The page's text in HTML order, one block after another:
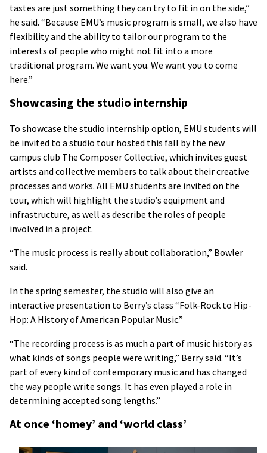
tastes are just something they can try to fit in on the side,”
he said. “Because EMU’s music program is small, we also have
flexibility and the ability to tailor our program to the
interests of people who might not fit into a more
traditional program. We want you. We want you to come
here.”
Showcasing the studio internship
To showcase the studio internship option, EMU students will
be invited to a studio tour hosted this fall by the new
campus club The Composer Collective, which invites guest
artists and collective members to talk about their creative
processes and works. All EMU students are invited on the
tour, which will highlight the studio’s equipment and
infrastructure, as well as describe the roles of people
involved in a project.
“The music process is really about collaboration,” Bowler
said.
In the spring semester, the studio will also give an
interactive presentation to Berry’s class “Folk-Rock to Hip-
Hop: A History of American Popular Music.”
“The recording process is as much a part of music history as
what kinds of songs people were writing,” Berry said. “It’s
part of every kind of contemporary music and has changed
the way people write songs. It has even played a role in
determining accepted song lengths.”
At once ‘homey’ and ‘world class’